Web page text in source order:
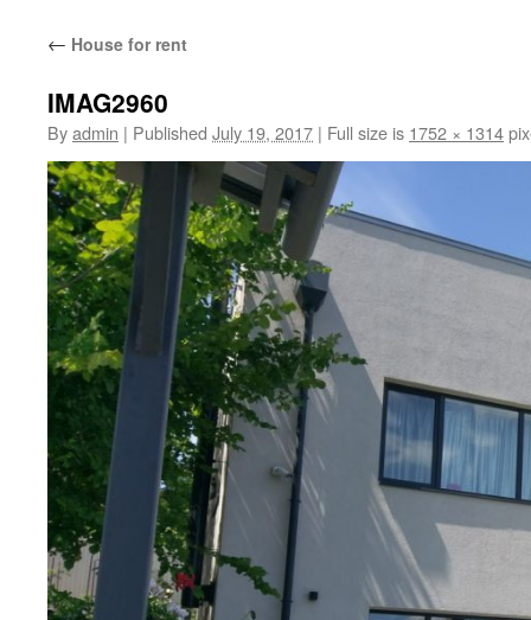
← House for rent
IMAG2960
Byadmin | Published July 19, 2017 | Full size is 1752 × 1314